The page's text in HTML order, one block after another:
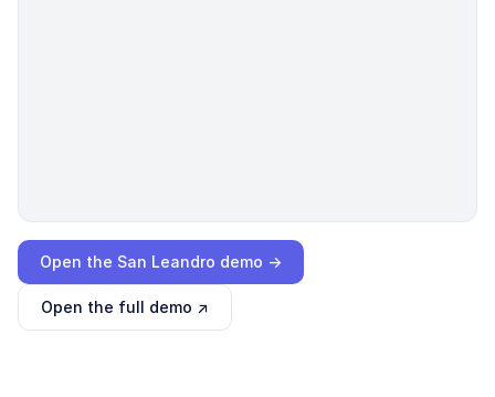
Open the San Leandro demo →
Open the full demo ↗